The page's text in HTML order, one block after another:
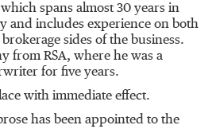
spans almost 30 years in
and includes experience on both
sides of the business.
from RSA, where he was a
for five years.
with immediate effect.
has been appointed to the